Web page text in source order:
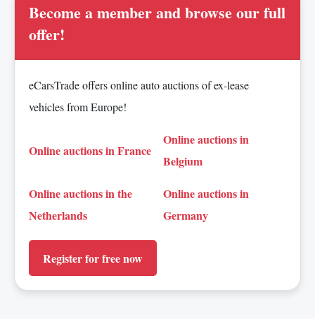
Become a member and browse our full
offer!
eCarsTrade offers online auto auctions of ex-lease
vehicles from Europe!
Online auctions in France
Online auctions in
Belgium
Online auctions in the
Netherlands
Online auctions in
Germany
Register for free now